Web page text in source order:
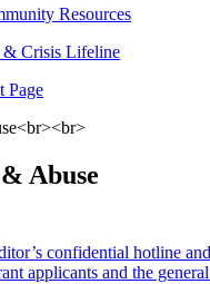
Resources
& Crisis Lifeline
Page
Abuse
confidential hotline
applicants and the